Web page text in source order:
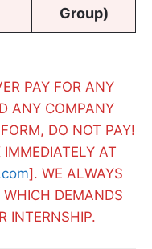
Group)
PAY FOR ANY
ANY COMPANY
DO NOT PAY!
AT
]. WE ALWAYS
DEMANDS
INTERNSHIP.